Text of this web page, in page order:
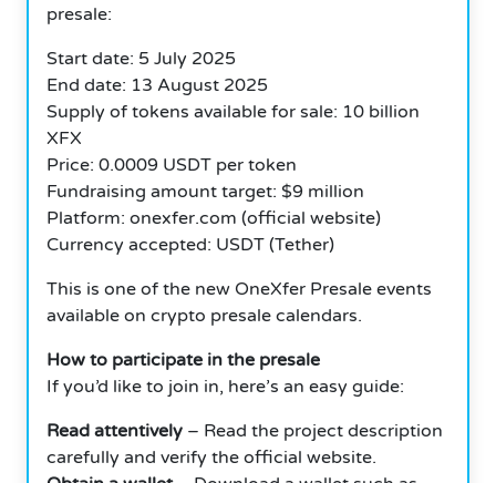
presale:
Start date: 5 July 2025
End date: 13 August 2025
Supply of tokens available for sale: 10 billion
XFX
Price: 0.0009 USDT per token
Fundraising amount target: $9 million
Platform: onexfer.com (official website)
Currency accepted: USDT (Tether)
This is one of the new OneXfer Presale events
available on crypto presale calendars.
How to participate in the presale
If you’d like to join in, here’s an easy guide:
Read attentively – Read the project description
carefully and verify the official website.